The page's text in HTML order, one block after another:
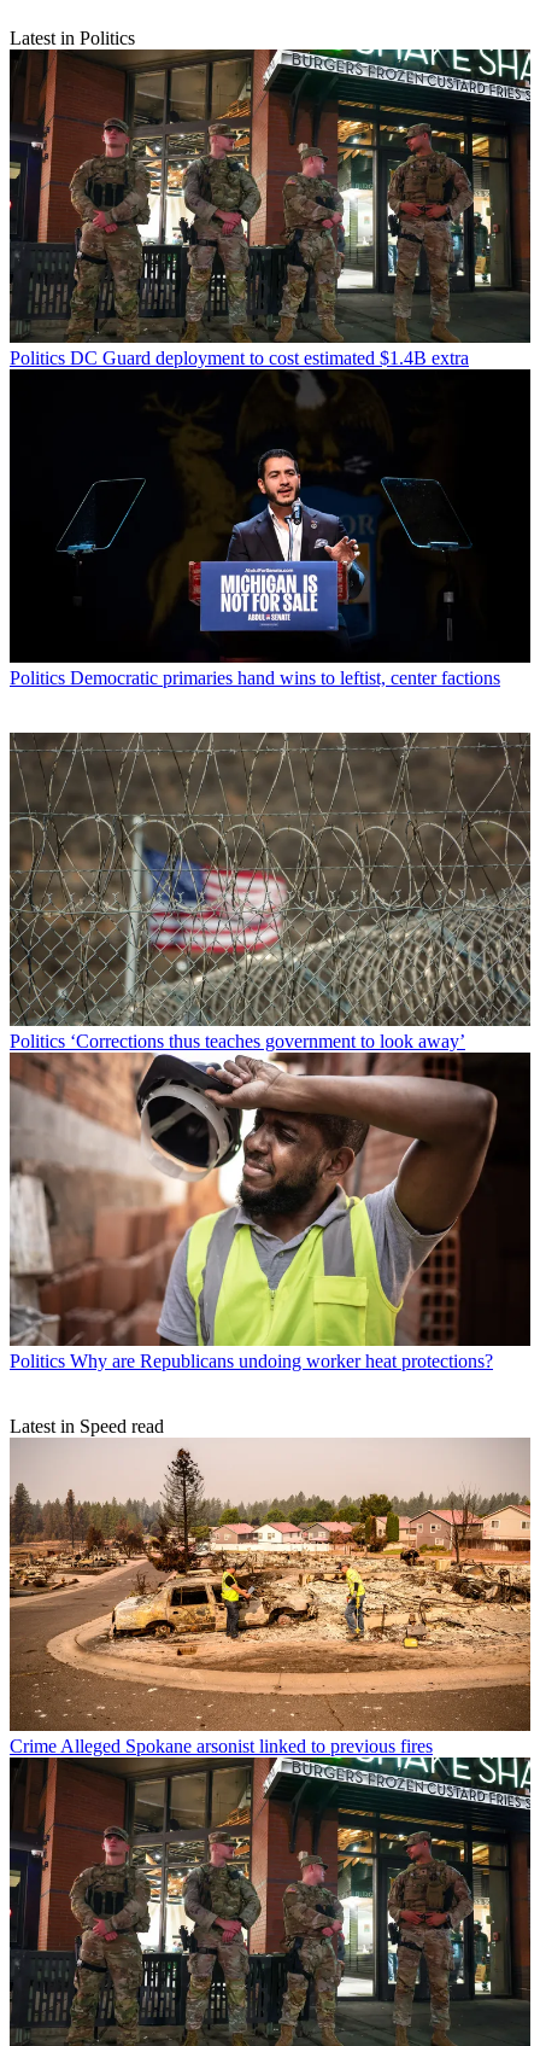
Latest in Politics
Politics DC Guard deployment to cost estimated $1.4B extra
Politics Democratic primaries hand wins to leftist, center factions
Politics ‘Corrections thus teaches government to look away’
Politics Why are Republicans undoing worker heat protections?
Latest in Speed read
Crime Alleged Spokane arsonist linked to previous fires